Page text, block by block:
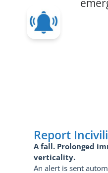
Report
A fall. Prolonged
verticality.
An alert is sent